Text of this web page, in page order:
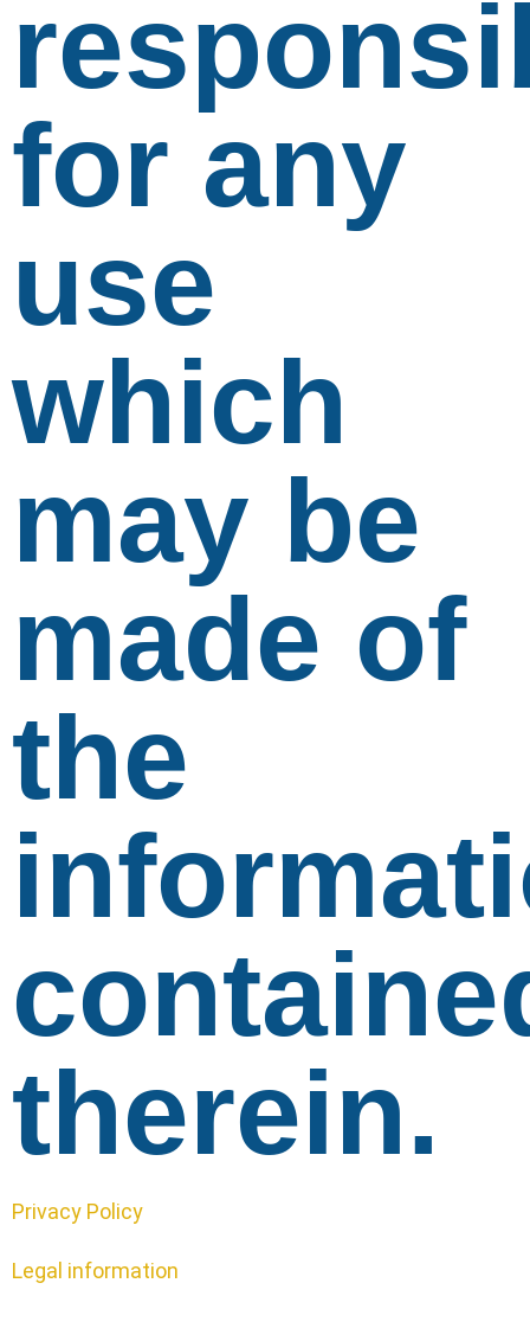
for any
use
which
may be
made of
the
therein.
Privacy Policy
Legal information